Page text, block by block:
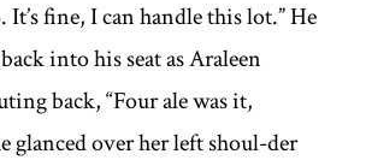
It’s fine, I can handle this lot.” He
into his seat as Araleen
back, “Four ale was it,
glanced over her left shoul-der